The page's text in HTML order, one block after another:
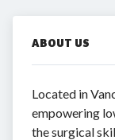
ABOUT US
Located in
empowering
the surgical